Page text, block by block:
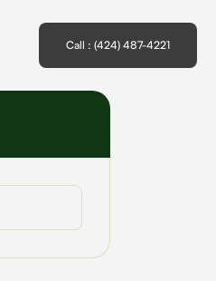
Call : (424) 487-4221